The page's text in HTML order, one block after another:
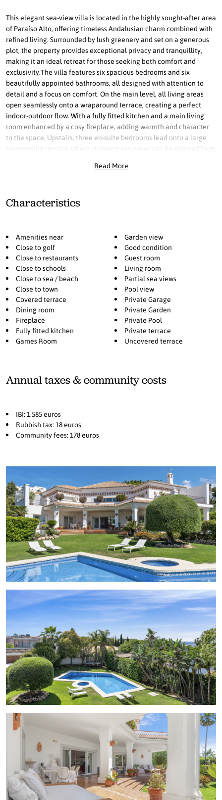
This elegant sea-view villa is located in the highly sought-after area
of Paraíso Alto, offering timeless Andalusian charm combined with
refined living. Surrounded by lush greenery and set on a generous
plot, the property provides exceptional privacy and tranquillity,
making it an ideal retreat for those seeking both comfort and
exclusivity.The villa features six spacious bedrooms and six
beautifully appointed bathrooms, all designed with attention to
detail and a focus on comfort. On the main level, all living areas
open seamlessly onto a wraparound terrace, creating a perfect
indoor-outdoor flow. With a fully fitted kitchen and a main living
room enhanced by a cosy fireplace, adding warmth and character
to the space, Upstairs, three en-suite bedrooms lead onto a large
surrounding terrace, where stunning sea views can be enjoyed from
flood the interiors with natural light while framing beautiful views
plot offers endless possibilities for leisure and entertainment, from
well, ensuring a reliable and sustainable water supply. A spacious
garage accommodates up to three vehicles, combining practicality
with security. Every detail of the home reflects the charm of
traditional Andalusian architecture, with warm tones, wooden
beams, and classic design elements thoughtfully integrated with
modern functionality. Ideally located in Paraíso Alto, the villa is
within walking distance of a local minimarket for everyday
convenience, less than 10 minutes from the beach, 15 minutes from
Puerto Banús, and approximately 45 minutes from Málaga Airport.
Read More
Characteristics
Amenities near
Close to golf
Close to restaurants
Close to schools
Close to sea / beach
Close to town
Covered terrace
Dining room
Fireplace
Fully fitted kitchen
Games Room
Garden view
Good condition
Guest room
Living room
Partial sea views
Pool view
Private Garage
Private Garden
Private Pool
Private terrace
Uncovered terrace
Annual taxes & community costs
IBI: 1.585 euros
Rubbish tax: 18 euros
Community fees: 178 euros